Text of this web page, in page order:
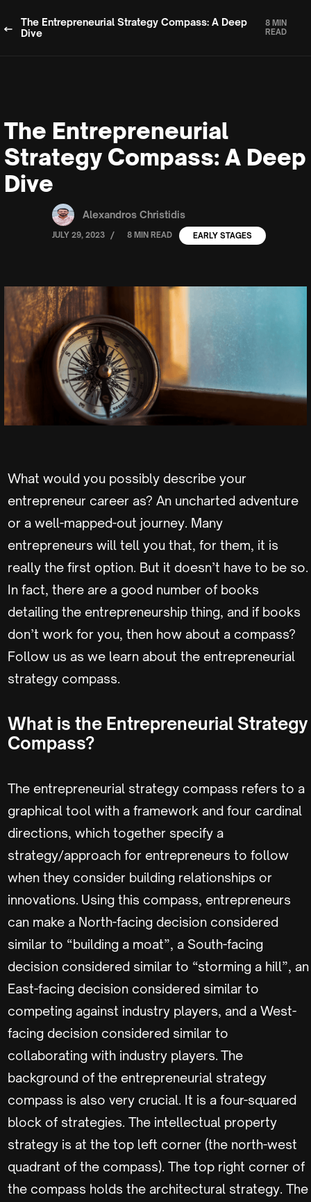
The Entrepreneurial Strategy Compass: A Deep
Dive
8 MIN
READ
The Entrepreneurial
Strategy Compass: A Deep
Dive
Alexandros Christidis
JULY 29, 2023 / 8 MIN READ EARLY STAGES
What would you possibly describe your
entrepreneur career as? An uncharted adventure
or a well-mapped-out journey. Many
entrepreneurs will tell you that, for them, it is
really the first option. But it doesn’t have to be so.
In fact, there are a good number of books
detailing the entrepreneurship thing, and if books
don’t work for you, then how about a compass?
Follow us as we learn about the entrepreneurial
strategy compass.
What is the Entrepreneurial Strategy
Compass?
The entrepreneurial strategy compass refers to a
graphical tool with a framework and four cardinal
directions, which together specify a
strategy/approach for entrepreneurs to follow
when they consider building relationships or
innovations. Using this compass, entrepreneurs
can make a North-facing decision considered
similar to “building a moat”, a South-facing
decision considered similar to “storming a hill”, an
East-facing decision considered similar to
competing against industry players, and a West-
facing decision considered similar to
collaborating with industry players. The
background of the entrepreneurial strategy
compass is also very crucial. It is a four-squared
block of strategies. The intellectual property
strategy is at the top left corner (the north-west
quadrant of the compass). The top right corner of
the compass holds the architectural strategy. The